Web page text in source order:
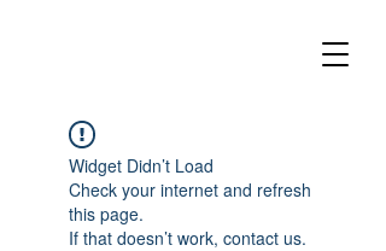
Widget Didn’t Load
Check your internet and refresh
this page.
If that doesn’t work, contact us.